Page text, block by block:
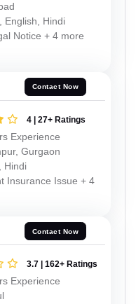
English, Hindi
Notice + 4 more
Contact Now
4 | 27+ Ratings
Experience
Gurgaon
Hindi
Insurance Issue + 4
Contact Now
3.7 | 162+ Ratings
Experience